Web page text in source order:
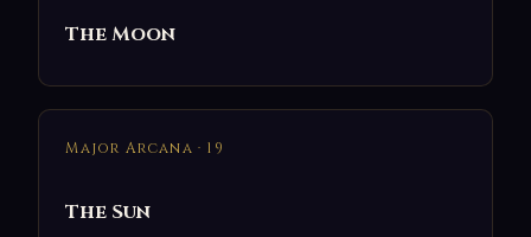
The Moon
Major Arcana · 19
The Sun